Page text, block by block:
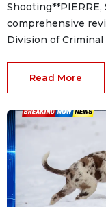
Shooting**PIERRE,
comprehensive
Division of Criminal
Read More